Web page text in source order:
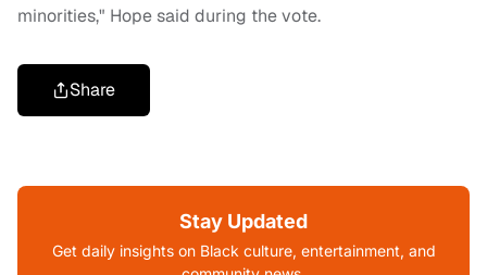
minorities," Hope said during the vote.
Share
Stay Updated
Get daily insights on Black culture, entertainment, and